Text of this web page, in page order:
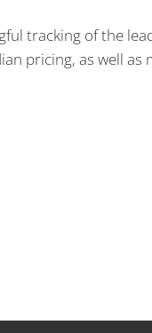
tracking of the
pricing, as well